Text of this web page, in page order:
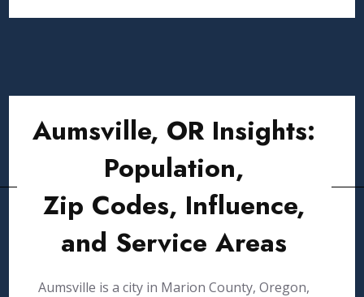
Aumsville, OR Insights:
Population,
Zip Codes, Influence,
and Service Areas
Aumsville is a city in Marion County, Oregon,